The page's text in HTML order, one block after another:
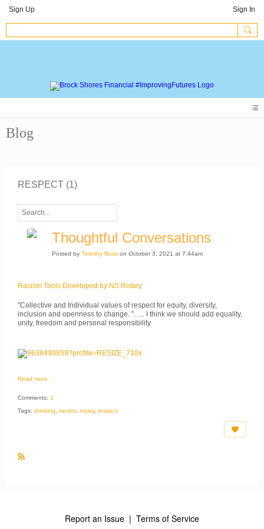
Sign Up Sign In
Blog
RESPECT (1)
Thoughtful Conversations
Posted by Timothy Ross on October 3, 2021 at 7:44am
Racism Tools Developed by NS Rotary
"Collective and Individual values of respect for equity, diversity,
inclusion and openness to change. ". .... I think we should add equality,
unity, freedom and personal responsibility
Read more…
Comments: 1
Tags: thinking racism rotary, respect
Report an Issue | Terms of Service